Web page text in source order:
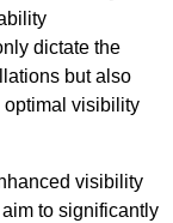
dictate the
but also
optimal visibility
visibility
to significantly